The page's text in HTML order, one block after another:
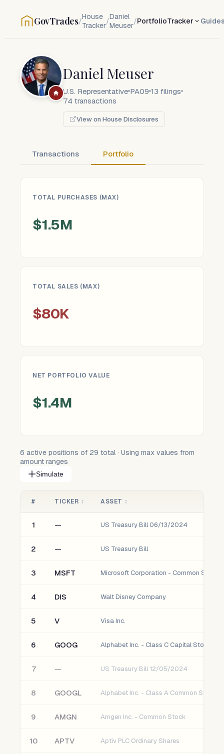
GovTrades/House
Tracker/Daniel
Meuser/PortfolioTracker
Daniel Meuser
U.S. Representative PA09 13 filings
74 transactions
View on House Disclosures
Transactions Portfolio
TOTAL PURCHASES (MAX)
$1.5M
TOTAL SALES (MAX)
$80K
NET PORTFOLIO VALUE
$1.4M
6 active positions of 29 total · Using max values from
amount ranges
Simulate
# TICKER ↕ ASSET ↕
1 — US Treasury Bill 06/13/2024
2 — US Treasury Bill
3 MSFT Microsoft Corporation - Common Stock
4 DIS Walt Disney Company
5 V Visa Inc.
6 GOOG Alphabet Inc. - Class C Capital Stock
7 — US Treasury Bill 12/05/2024
8 GOOGL Alphabet Inc. - Class A Common Stock
9 AMGN Amgen Inc. - Common Stock
10 APTV Aptiv PLC Ordinary Shares